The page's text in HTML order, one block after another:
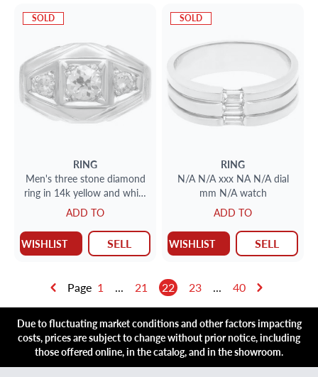
SOLD
RING
Men's three stone diamond
ring in 14k yellow and white
gold
ADD TO
WISHLIST SELL
SOLD
RING
N/A N/A xxx NA N/A dial
mm N/A watch
ADD TO
WISHLIST SELL
Page 1 ... 21 22 23 ... 40
Due to fluctuating market conditions and other factors impacting
costs, prices are subject to change without prior notice, including
those offered online, in the catalog, and in the showroom.